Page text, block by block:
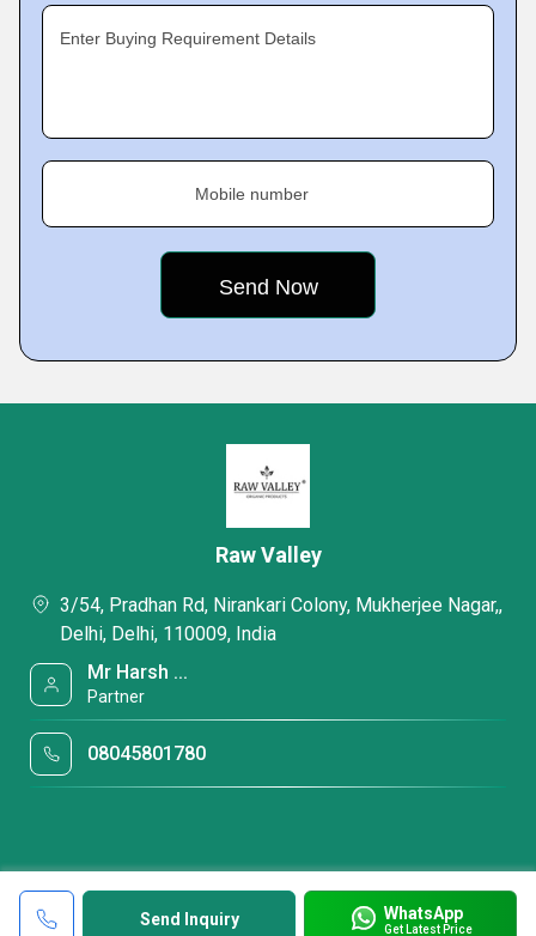
Enter Buying Requirement Details
Mobile number
Send Inquiry WhatsApp
Get Latest Price
Raw Valley
3/54, Pradhan Rd, Nirankari Colony, Mukherjee Nagar,,
Delhi, Delhi, 110009, India
Mr Harsh ...
Partner
08045801780